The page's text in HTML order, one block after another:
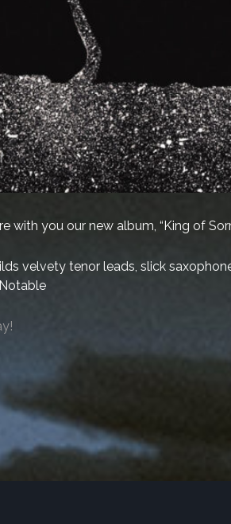
with you our new album, “King of
velvety tenor leads, slick